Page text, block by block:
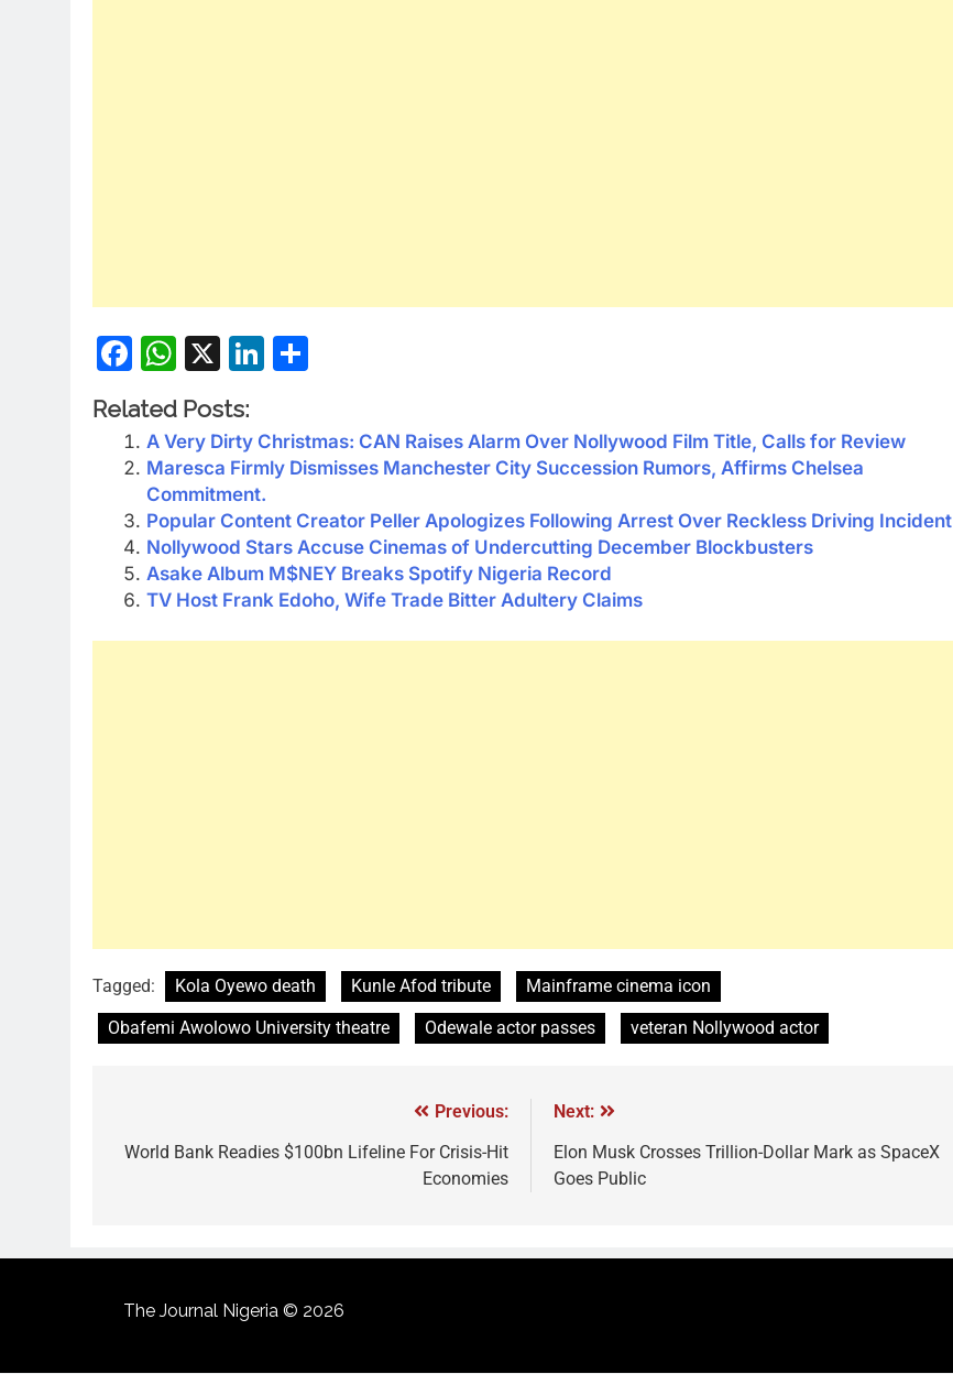
Facebook
WhatsApp
X LinkedIn
Related Posts:
A Very Dirty Christmas: CAN Raises Alarm Over Nollywood Film Title, Calls for Review
Maresca Firmly Dismisses Manchester City Succession Rumors, Affirms Chelsea
Commitment.
Popular Content Creator Peller Apologizes Following Arrest Over Reckless Driving Incident
Nollywood Stars Accuse Cinemas of Undercutting December Blockbusters
Asake Album M$NEY Breaks Spotify Nigeria Record
TV Host Frank Edoho, Wife Trade Bitter Adultery Claims
Tagged: Kola Oyewo death Kunle Afod tribute
Mainframe cinema icon
Obafemi Awolowo University theatre
Odewale actor passes veteran Nollywood actor
Previous:
World Bank Readies $100bn Lifeline For Crisis-Hit
Economies
Next:
Elon Musk Crosses Trillion-Dollar Mark as SpaceX
Goes Public
The Journal Nigeria © 2026